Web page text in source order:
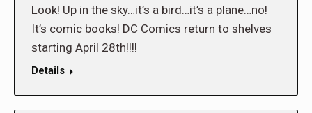
Look! Up in the sky…it’s a bird…it’s a plane…no!
It’s comic books! DC Comics return to shelves
starting April 28th!!!!
Details